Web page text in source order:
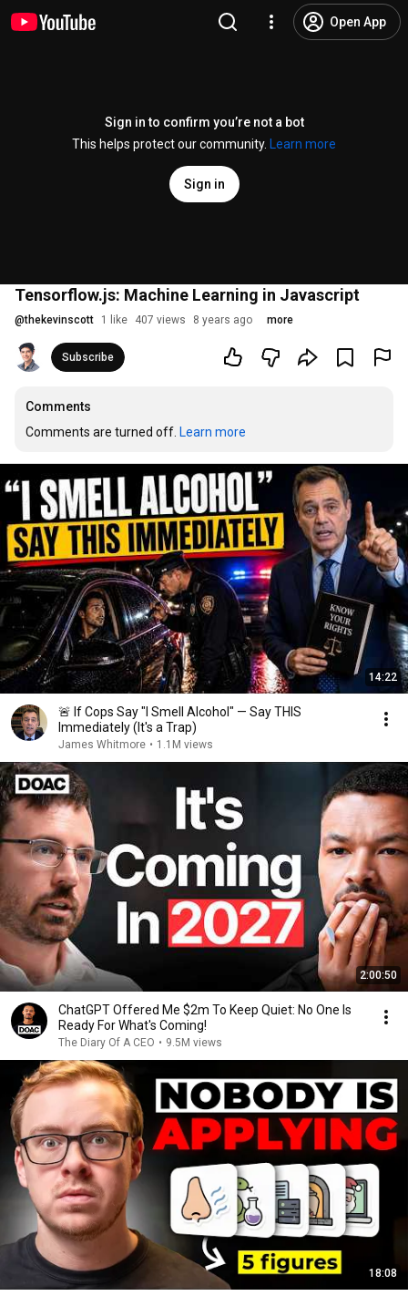
Open App
Sign in to confirm you’re not a bot
This helps protect our community.
Learn more
Sign in
Tensorflow.js: Machine Learning in Javascript
@thekevinscott 1 like 407 views 8 years ago more
Subscribe
Comments
Comments are turned off. Learn more
14:22
🚨 If Cops Say "I Smell Alcohol" — Say THIS
Immediately (It's a Trap)
James Whitmore • 1.1M views
2:00:50
ChatGPT Offered Me $2m To Keep Quiet: No One Is
Ready For What's Coming!
The Diary Of A CEO • 9.5M views
18:08